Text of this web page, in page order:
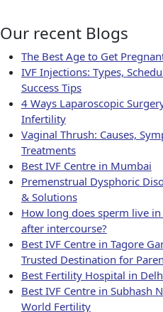
Our recent Blogs
The Best Age to Get
IVF Injections: Types,
Success Tips
4 Ways Laparoscopic
Infertility
Vaginal Thrush: Causes,
Treatments
Best IVF Centre in Mumbai
Premenstrual Dysphoric
& Solutions
How long does sperm live
after intercourse?
Best IVF Centre in Tagore
Trusted Destination for
Best Fertility Hospital in
Best IVF Centre in Subhash
World Fertility